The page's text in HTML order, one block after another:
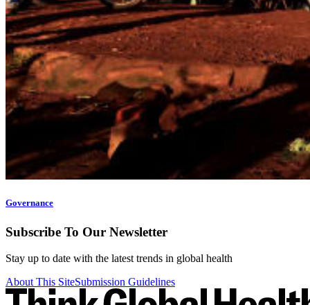
Governance
Subscribe To Our Newsletter
Stay up to date with the latest trends in global health
About This SiteSubmission Guidelines